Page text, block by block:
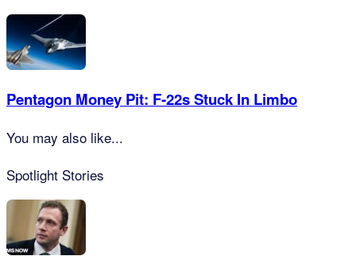
Pentagon Money Pit: F‑22s Stuck In Limbo
You may also like...
Spotlight Stories